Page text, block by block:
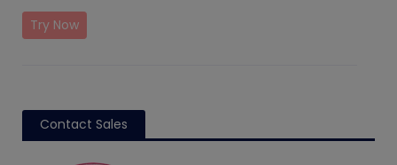
Try Now
Contact Sales